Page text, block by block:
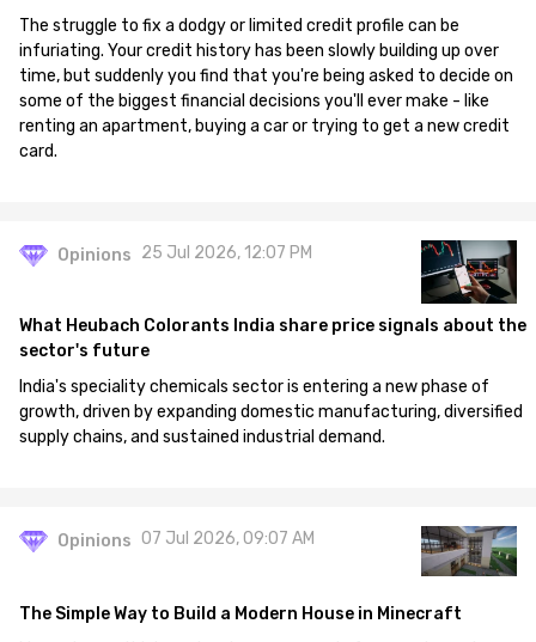
The struggle to fix a dodgy or limited credit profile can be
infuriating. Your credit history has been slowly building up over
time, but suddenly you find that you're being asked to decide on
some of the biggest financial decisions you'll ever make - like
renting an apartment, buying a car or trying to get a new credit
card.
Opinions 25 Jul 2026, 12:07 PM
What Heubach Colorants India share price signals about the
sector's future
India's speciality chemicals sector is entering a new phase of
growth, driven by expanding domestic manufacturing, diversified
supply chains, and sustained industrial demand.
Opinions 07 Jul 2026, 09:07 AM
The Simple Way to Build a Modern House in Minecraft